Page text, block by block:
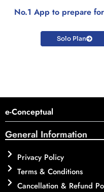
No.1 App to prepare
Solo Plan
e-Conceptual
General Information
Privacy Policy
Terms & Conditions
Cancellation & Refund